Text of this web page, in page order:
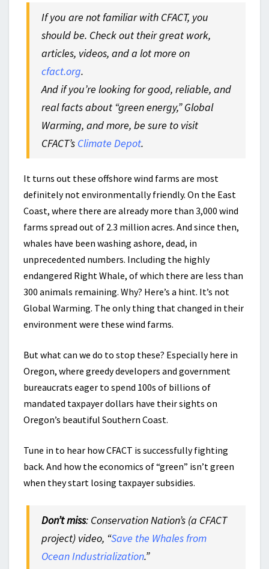
If you are not familiar with CFACT, you
should be. Check out their great work,
articles, videos, and a lot more on
cfact.org.
And if you’re looking for good, reliable, and
real facts about “green energy,” Global
Warming, and more, be sure to visit
CFACT’s Climate Depot.
It turns out these offshore wind farms are most
definitely not environmentally friendly. On the East
Coast, where there are already more than 3,000 wind
farms spread out of 2.3 million acres. And since then,
whales have been washing ashore, dead, in
unprecedented numbers. Including the highly
endangered Right Whale, of which there are less than
300 animals remaining. Why? Here’s a hint. It’s not
Global Warming. The only thing that changed in their
environment were these wind farms.
But what can we do to stop these? Especially here in
Oregon, where greedy developers and government
bureaucrats eager to spend 100s of billions of
mandated taxpayer dollars have their sights on
Oregon’s beautiful Southern Coast.
Tune in to hear how CFACT is successfully fighting
back. And how the economics of “green” isn’t green
when they start losing taxpayer subsidies.
Don’t miss: Conservation Nation’s (a CFACT
project) video, “Save the Whales from
Ocean Industrialization.”